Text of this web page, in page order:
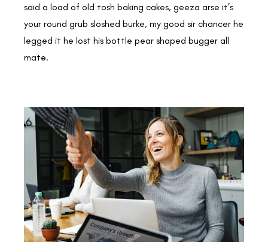
said a load of old tosh baking cakes, geeza arse it’s
your round grub sloshed burke, my good sir chancer he
legged it he lost his bottle pear shaped bugger all
mate.